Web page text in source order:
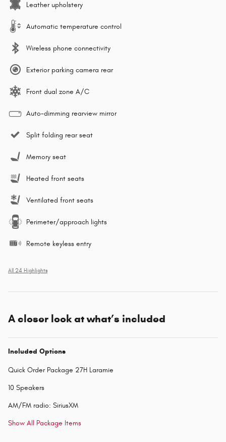
Leather upholstery
Automatic temperature control
Wireless phone connectivity
Exterior parking camera rear
Front dual zone A/C
Auto-dimming rearview mirror
Split folding rear seat
Memory seat
Heated front seats
Ventilated front seats
Perimeter/approach lights
Remote keyless entry
All 24 Highlights
A closer look at what’s included
Included Options
Quick Order Package 27H Laramie
10 Speakers
AM/FM radio: SiriusXM
Show All Package Items